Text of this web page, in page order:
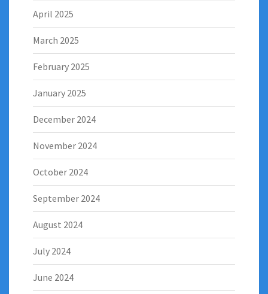
April 2025
March 2025
February 2025
January 2025
December 2024
November 2024
October 2024
September 2024
August 2024
July 2024
June 2024